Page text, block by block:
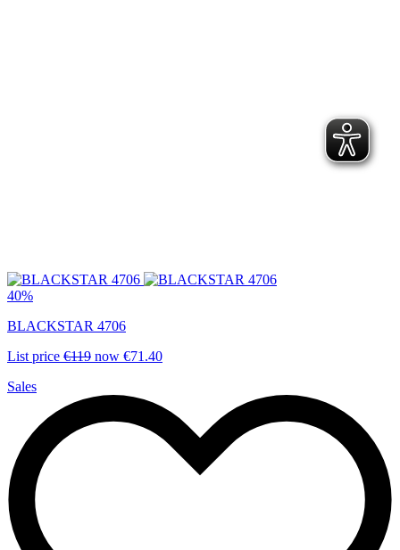
40%
BLACKSTAR 4706
List price €119 now €71.40
Sales